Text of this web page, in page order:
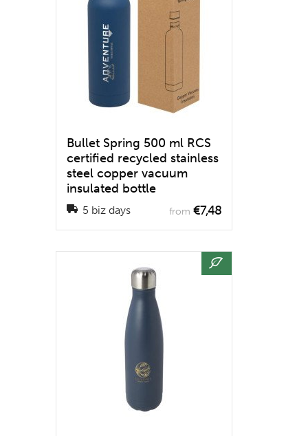
Bullet Spring 500 ml RCS
certified recycled stainless
steel copper vacuum
insulated bottle
5 biz days from €7,48